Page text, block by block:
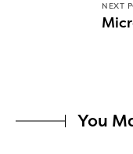
NEXT
You